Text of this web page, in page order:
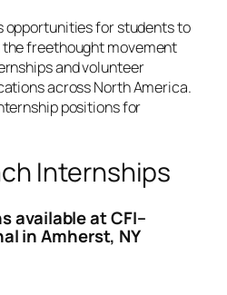
opportunities for students to
freethought movement
and volunteer
across North America.
positions for
Internships
available at CFI–
in Amherst, NY